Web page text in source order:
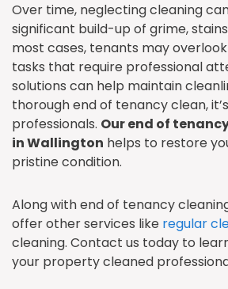
Over time, neglecting cleaning
significant build-up of grime,
most cases, tenants may
tasks that require professional
solutions can help maintain
thorough end of tenancy clean,
professionals. Our end of
in Wallington helps to restore
pristine condition.
Along with end of tenancy
offer other services like regular
cleaning. Contact us today to
your property cleaned